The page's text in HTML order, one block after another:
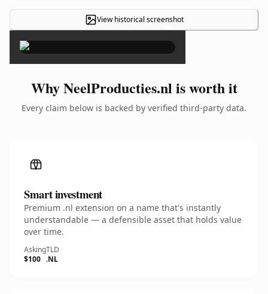
View historical screenshot
×
Why NeelProducties.nl is worth it
Every claim below is backed by verified third-party data.
Smart investment
Premium .nl extension on a name that's instantly
understandable — a defensible asset that holds value
over time.
Asking
$100
TLD
.NL